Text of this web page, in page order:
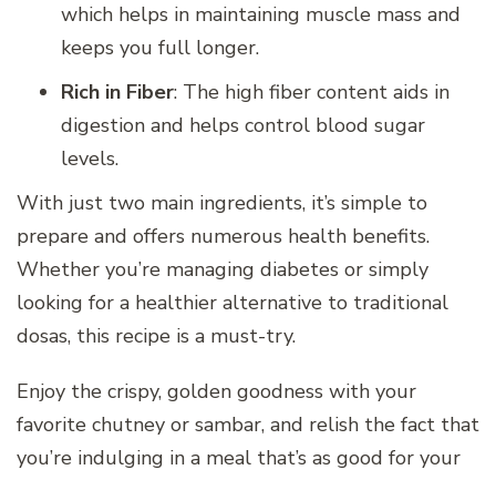
which helps in maintaining muscle mass and
keeps you full longer.
Rich in Fiber: The high fiber content aids in
digestion and helps control blood sugar
levels.
With just two main ingredients, it’s simple to
prepare and offers numerous health benefits.
Whether you’re managing diabetes or simply
looking for a healthier alternative to traditional
dosas, this recipe is a must-try.
Enjoy the crispy, golden goodness with your
favorite chutney or sambar, and relish the fact that
you’re indulging in a meal that’s as good for your